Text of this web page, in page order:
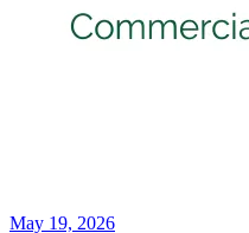
May 19, 2026